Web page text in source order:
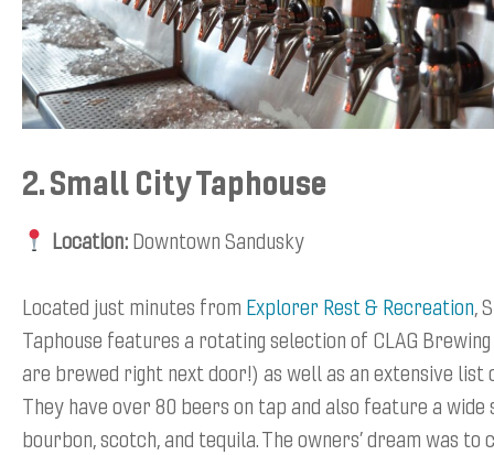
2. Small City Taphouse
Location:Downtown Sandusky
Located just minutes from Explorer Rest & Recreation,
Taphouse features a rotating selection of CLAG
are brewed right next door!) as well as an extensive
They have over 80 beers on tap and also feature a
bourbon, scotch, and tequila. The owners’ dream was to